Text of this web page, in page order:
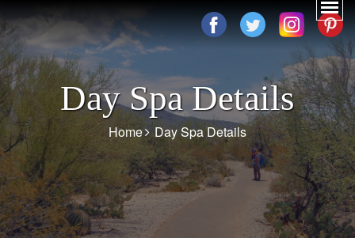
Day Spa Details
Home Day Spa Details